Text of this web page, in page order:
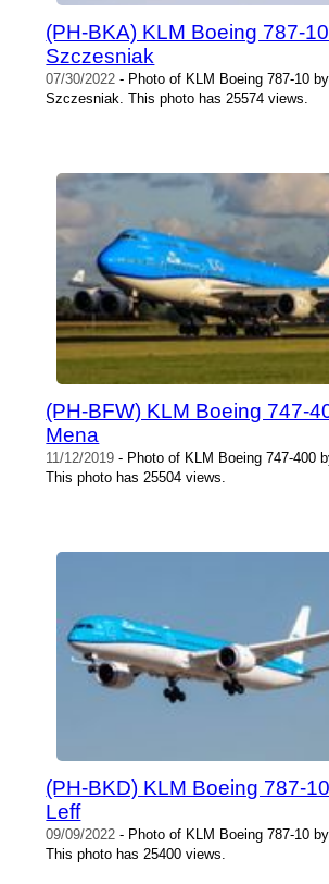
(PH-BKA) KLM Boeing 787-
Szczesniak
07/30/2022 - Photo of KLM Boeing 787-10
Szczesniak. This photo has 25574 views.
(PH-BFW) KLM Boeing 747-
Mena
11/12/2019 - Photo of KLM Boeing 747-400
This photo has 25504 views.
(PH-BKD) KLM Boeing 787-
Leff
09/09/2022 - Photo of KLM Boeing 787-10
This photo has 25400 views.